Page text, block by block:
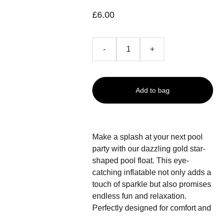
£6.00
- +
Add to bag
Make a splash at your next pool
party with our dazzling gold star-
shaped pool float. This eye-
catching inflatable not only adds a
touch of sparkle but also promises
endless fun and relaxation.
Perfectly designed for comfort and